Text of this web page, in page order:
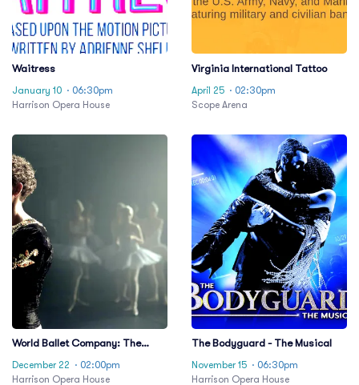
Waitress
January 10 · 06:30pm
Harrison Opera House
Virginia International Tattoo
April 25 · 02:30pm
Scope Arena
World Ballet Company: The
December 22 · 02:00pm
Harrison Opera House
The Bodyguard - The Musical
November 15 · 06:30pm
Harrison Opera House